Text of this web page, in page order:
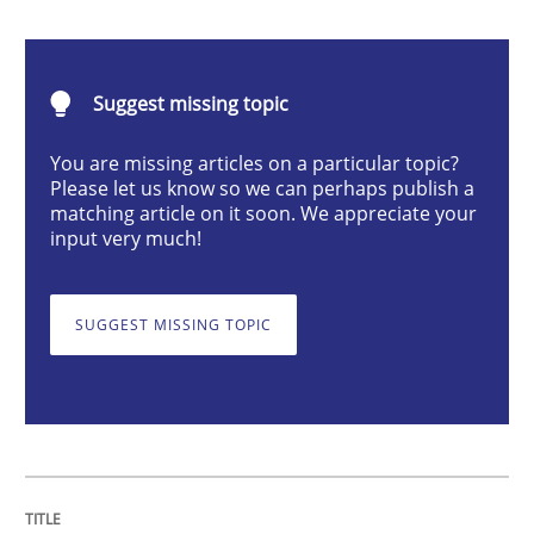
Conversation with an Artificial
What does OpenAI’s ChatGPT say about RE?
Written byCamille Salinesi
17. May 2023 · 20 minutes read · 1 Comment
READ ARTICLE
Suggest missing topic
You are missing articles on a particular topic?
Please let us know so we can perhaps publish a
matching article on it soon. We appreciate your
input very much!
SUGGEST MISSING TOPIC